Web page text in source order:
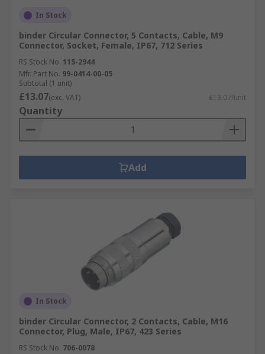
In Stock
binder Circular Connector, 5 Contacts, Cable, M9
Connector, Socket, Female, IP67, 712 Series
RS Stock No. 115-2944
Mfr. Part No. 99-0414-00-05
Subtotal (1 unit)
£13.07(exc. VAT) £13.07/unit
Quantity
Add
In Stock
binder Circular Connector, 2 Contacts, Cable, M16
Connector, Plug, Male, IP67, 423 Series
RS Stock No. 706-0078